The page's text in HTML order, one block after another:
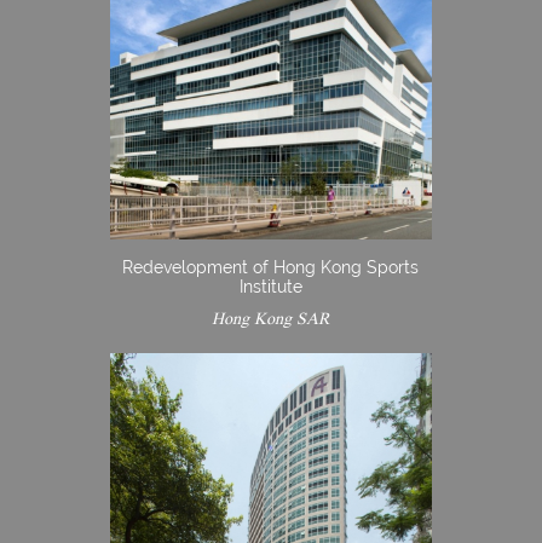
Redevelopment of Hong Kong Sports
Institute
Hong Kong SAR